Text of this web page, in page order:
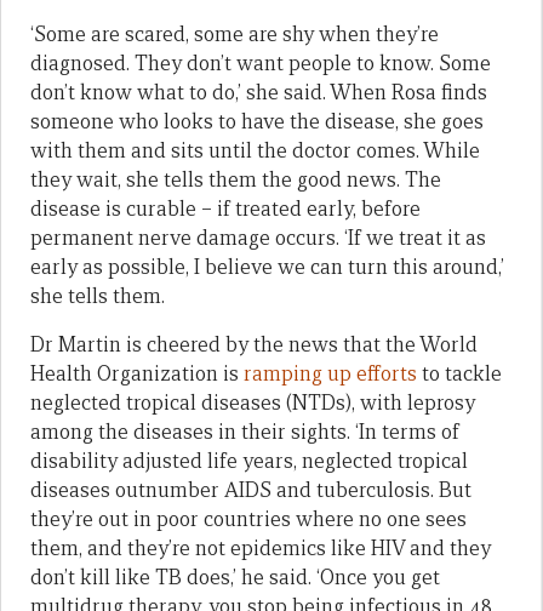
‘Some are scared, some are shy when they’re
diagnosed. They don’t want people to know. Some
don’t know what to do,’ she said. When Rosa finds
someone who looks to have the disease, she goes
with them and sits until the doctor comes. While
they wait, she tells them the good news. The
disease is curable – if treated early, before
permanent nerve damage occurs. ‘If we treat it as
early as possible, I believe we can turn this around,’
she tells them.
Dr Martin is cheered by the news that the World
Health Organization is ramping up efforts to tackle
neglected tropical diseases (NTDs), with leprosy
among the diseases in their sights. ‘In terms of
disability adjusted life years, neglected tropical
diseases outnumber AIDS and tuberculosis. But
they’re out in poor countries where no one sees
them, and they’re not epidemics like HIV and they
don’t kill like TB does,’ he said. ‘Once you get